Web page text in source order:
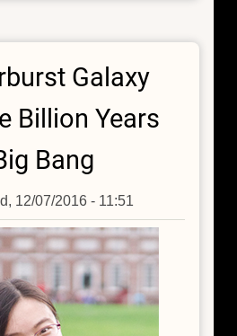
Galaxy
Billion Years
Bang
12/07/2016 - 11:51